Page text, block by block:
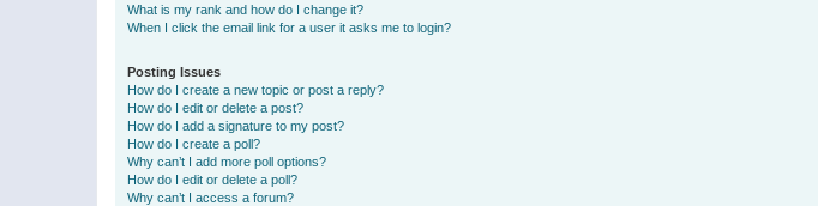
What is my rank and how do I change it?
When I click the email link for a user it asks me to login?
Posting Issues
How do I create a new topic or post a reply?
How do I edit or delete a post?
How do I add a signature to my post?
How do I create a poll?
Why can’t I add more poll options?
How do I edit or delete a poll?
Why can’t I access a forum?